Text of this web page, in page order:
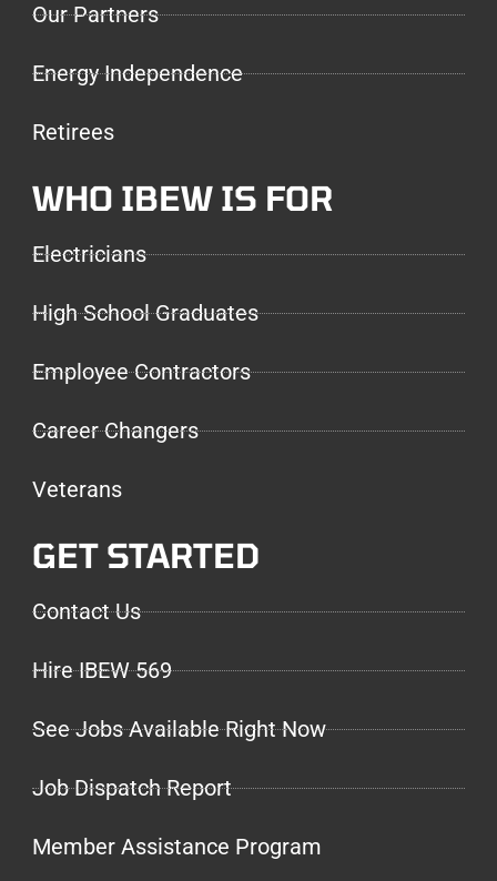
Our Partners
Energy Independence
Retirees
WHO IBEW IS FOR
Electricians
High School Graduates
Employee Contractors
Career Changers
Veterans
GET STARTED
Contact Us
Hire IBEW 569
See Jobs Available Right Now
Job Dispatch Report
Member Assistance Program